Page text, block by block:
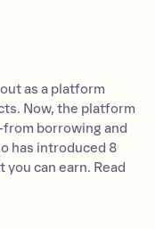
as a platform
Now, the platform
borrowing and
has introduced 8
can earn. Read